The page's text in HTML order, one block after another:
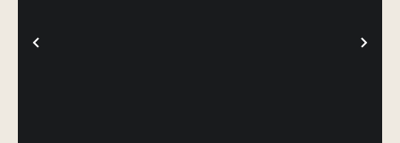
PREVIOUS